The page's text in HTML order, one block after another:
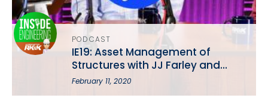
PODCAST
IE19: Asset Management of
Structures with JJ Farley and
Brian Hepting
February 11, 2020